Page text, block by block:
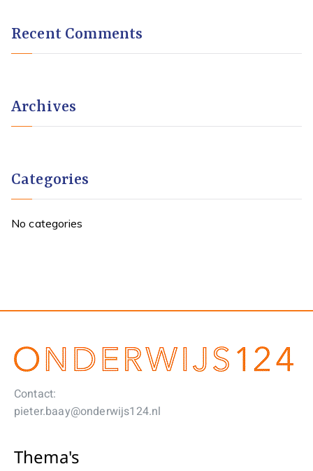
Recent Comments
Archives
Categories
No categories
Contact:
pieter.baay@onderwijs124.nl
Thema's